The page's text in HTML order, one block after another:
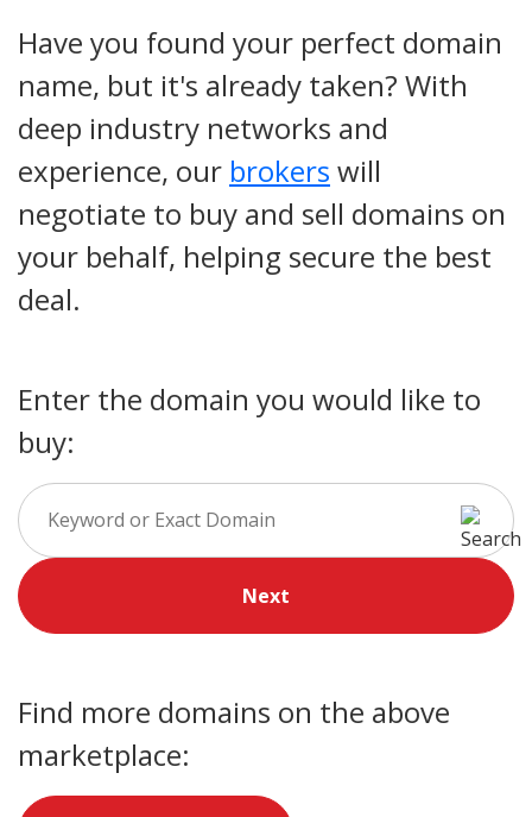
Have you found your perfect domain
name, but it's already taken? With
deep industry networks and
experience, our brokers will
negotiate to buy and sell domains on
your behalf, helping secure the best
deal.
Enter the domain you would like to
buy:
Next
Find more domains on the above
marketplace: